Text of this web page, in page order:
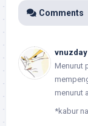
Comments
vnuzday
Menurut
menurut
*kabur